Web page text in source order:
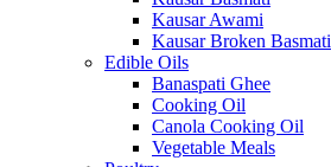
Kausar Awami
Kausar Broken Basmati
Edible Oils
Banaspati Ghee
Cooking Oil
Canola Cooking Oil
Vegetable Meals